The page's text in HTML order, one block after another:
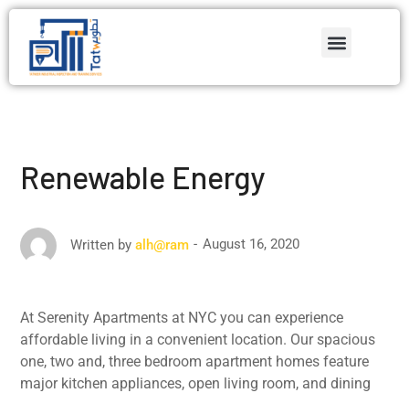
Renewable Energy
Written by alh@ram August 16, 2020
At Serenity Apartments at NYC you can experience
affordable living in a convenient location. Our spacious
one, two and, three bedroom apartment homes feature
major kitchen appliances, open living room, and dining